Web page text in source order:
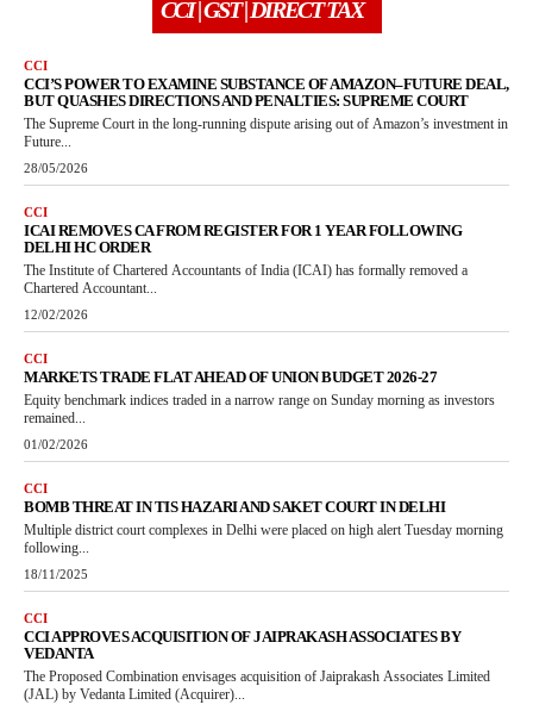
CCI | GST | DIRECT TAX
CCI
CCI’S POWER TO EXAMINE SUBSTANCE OF AMAZON–FUTURE DEAL,
BUT QUASHES DIRECTIONS AND PENALTIES: SUPREME COURT
The Supreme Court in the long-running dispute arising out of Amazon’s investment in
Future...
28/05/2026
CCI
ICAI REMOVES CA FROM REGISTER FOR 1 YEAR FOLLOWING
DELHI HC ORDER
The Institute of Chartered Accountants of India (ICAI) has formally removed a
Chartered Accountant...
12/02/2026
CCI
MARKETS TRADE FLAT AHEAD OF UNION BUDGET 2026-27
Equity benchmark indices traded in a narrow range on Sunday morning as investors
remained...
01/02/2026
CCI
BOMB THREAT IN TIS HAZARI AND SAKET COURT IN DELHI
Multiple district court complexes in Delhi were placed on high alert Tuesday morning
following...
18/11/2025
CCI
CCI APPROVES ACQUISITION OF JAIPRAKASH ASSOCIATES BY
VEDANTA
The Proposed Combination envisages acquisition of Jaiprakash Associates Limited
(JAL) by Vedanta Limited (Acquirer)...